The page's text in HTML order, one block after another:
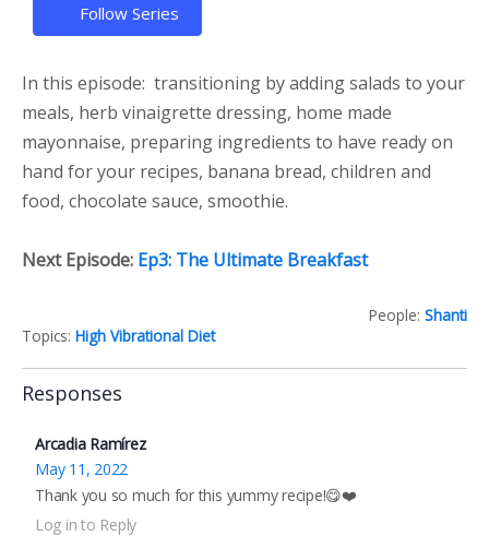
Follow Series
In this episode: transitioning by adding salads to your
meals, herb vinaigrette dressing, home made
mayonnaise, preparing ingredients to have ready on
hand for your recipes, banana bread, children and
food, chocolate sauce, smoothie.
Next Episode: Ep3: The Ultimate Breakfast
People: Shanti
Topics: High Vibrational Diet
Responses
Arcadia Ramírez
May 11, 2022
Thank you so much for this yummy recipe!😋❤️
Log in to Reply